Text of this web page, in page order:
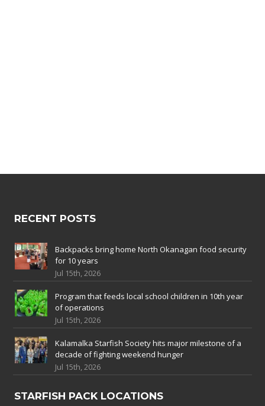
RECENT POSTS
Backpacks bring home North Okanagan food security
for 10 years
Jul 15th, 2026
Program that feeds local school children in 10th year
of operations
Jul 15th, 2026
Kalamalka Starfish Society hits major milestone of a
decade of fighting weekend hunger
Jul 15th, 2026
STARFISH PACK LOCATIONS